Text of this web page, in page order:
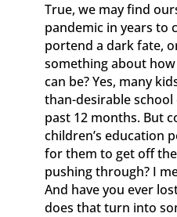
True, we may find
pandemic in years to
portend a dark fate,
something about
can be? Yes, many
than-desirable
past 12 months. But
children’s education
for them to get off
pushing through? I
And have you ever
does that turn into